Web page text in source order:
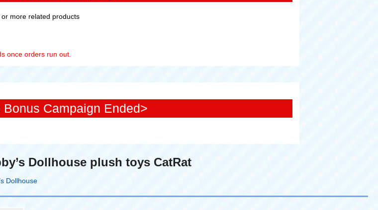
more related products
once orders run out.
Bonus Campaign Ended>
Dollhouse plush toys CatRat
Dollhouse